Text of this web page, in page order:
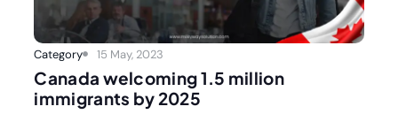
Category 15 May, 2023
Canada welcoming 1.5 million
immigrants by 2025